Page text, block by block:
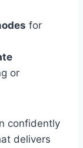
for
or
confidently
delivers